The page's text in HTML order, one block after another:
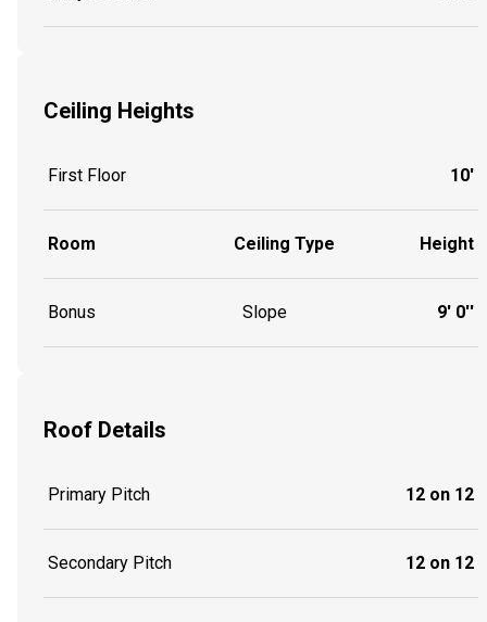
Ceiling Heights
First Floor 10'
Room Ceiling Type Height
Bonus Slope 9' 0''
Roof Details
Primary Pitch 12 on 12
Secondary Pitch 12 on 12